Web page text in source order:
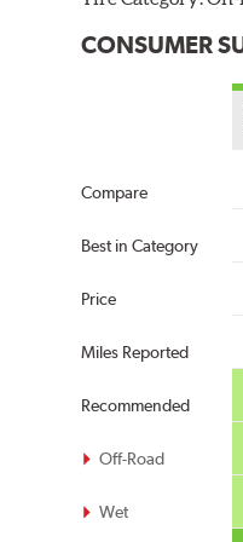
CONSUMER
Compare
Best in Category
Price
Miles Reported
Recommended
Off-Road
Wet